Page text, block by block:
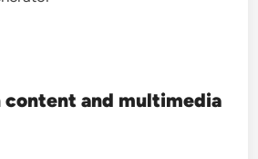
content and multimedia